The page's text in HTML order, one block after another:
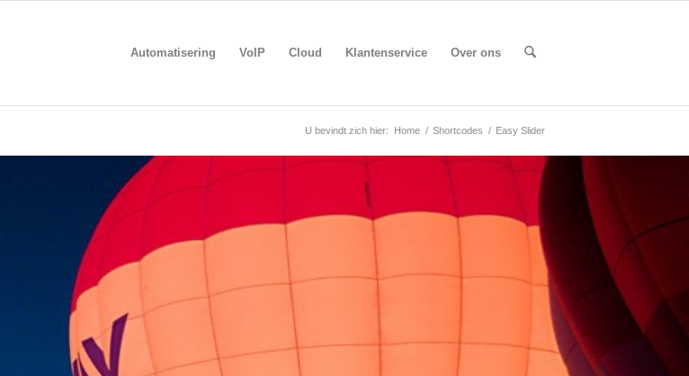
Automatisering VoIP Cloud Klantenservice Over ons
U bevindt zich hier: Home / Shortcodes / Easy Slider